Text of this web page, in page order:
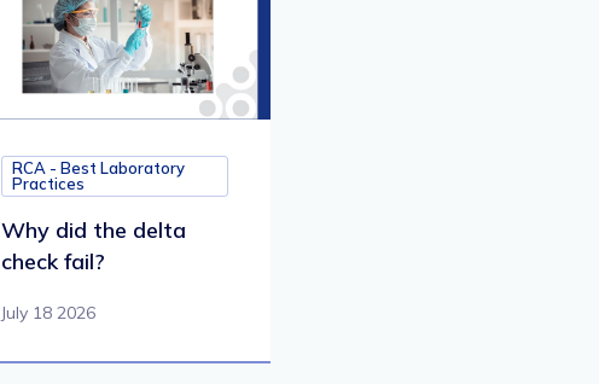
RCA - Best Laboratory
Practices
Why did the delta
check fail?
July 18 2026